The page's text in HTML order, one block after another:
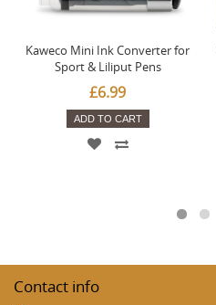
Kaweco Mini Ink Converter for
Sport & Liliput Pens
£6.99
ADD TO CART
Contact info